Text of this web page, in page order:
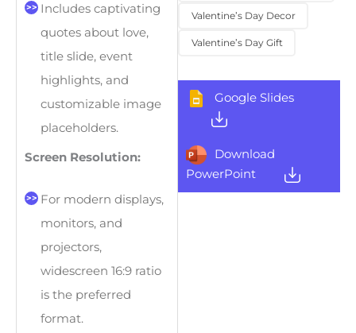
Includes captivating
quotes about love,
title slide, event
highlights, and
customizable image
placeholders.
Screen Resolution:
For modern displays,
monitors, and
projectors,
widescreen 16:9 ratio
is the preferred
format.
Valentine’s Day Decor
Valentine’s Day Gift
Google Slides
Download
PowerPoint